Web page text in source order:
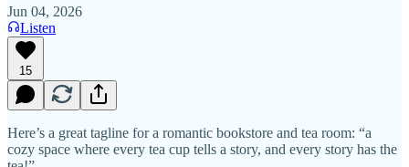
Jun 04, 2026
Listen
15
Here’s a great tagline for a romantic bookstore and tea room: “a
cozy space where every tea cup tells a story, and every story has the